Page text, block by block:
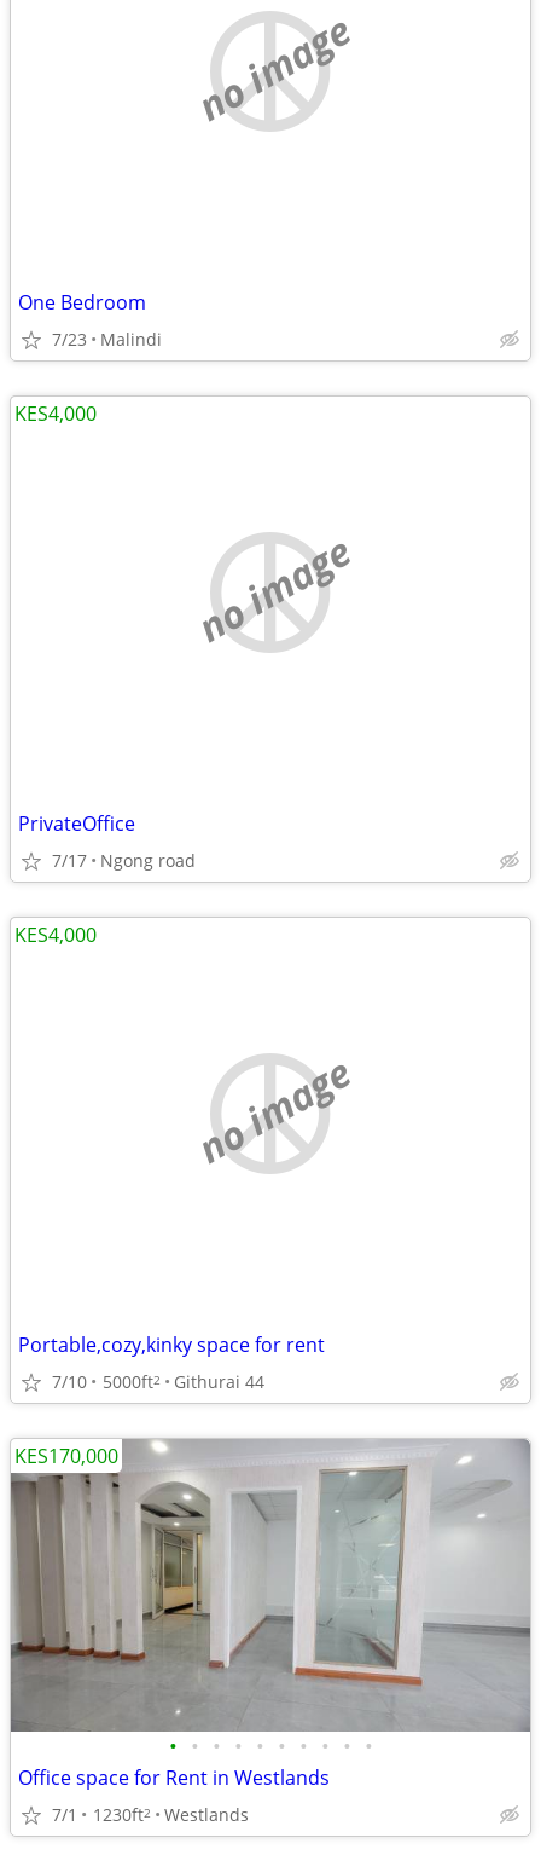
no image
One Bedroom
7/23 Malindi
no image
PrivateOffice
7/17 Ngong road
KES4,000
no image
Portable,cozy,kinky space for rent
7/10 5000ft2 Githurai 44
KES4,000
• • • • • • • • • •
Office space for Rent in Westlands
7/1 1230ft2 Westlands
KES170,000